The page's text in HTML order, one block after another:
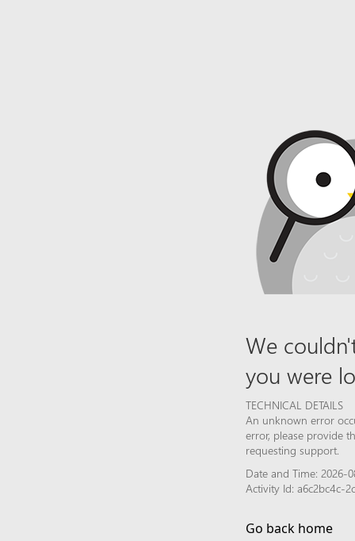
We
you were
TECHNICAL DETAILS
An unknown error
error, please provide
requesting support.
Date and Time: 2026-
Activity Id: a6c2bc4c-
Go back home